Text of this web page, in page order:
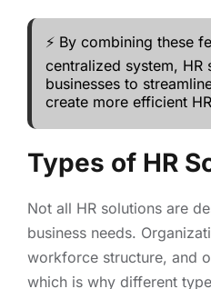
⚡ By combining these
centralized system, HR
businesses to
create more efficient
Types of HR
Not all HR solutions are
business needs.
workforce structure, and
which is why different